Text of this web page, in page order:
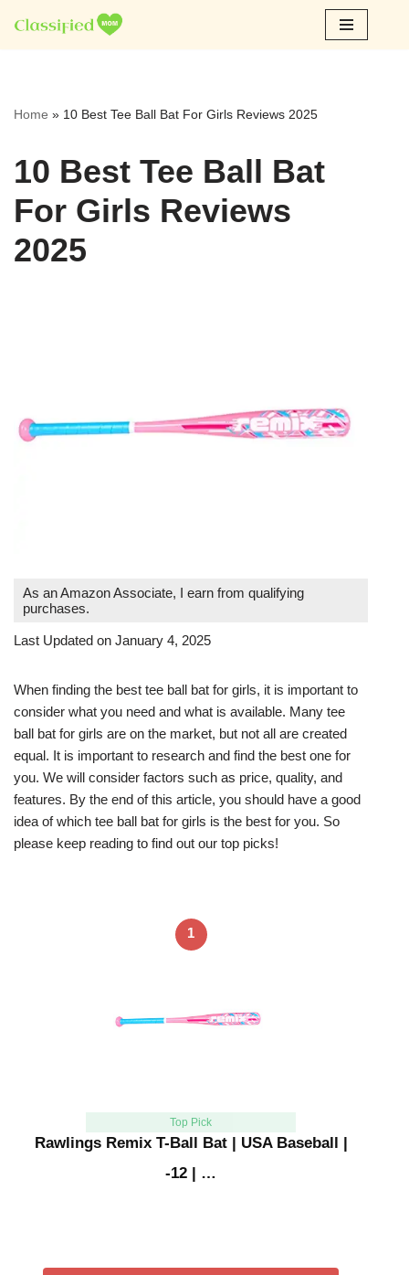
Skip
Home » 10 Best Tee Ball Bat For Girls Reviews 2025
10 Best Tee Ball Bat
For Girls Reviews
2025
As an Amazon Associate, I earn from qualifying
purchases.
Last Updated on January 4, 2025
When finding the best tee ball bat for girls, it is important to
consider what you need and what is available. Many tee
ball bat for girls are on the market, but not all are created
equal. It is important to research and find the best one for
you. We will consider factors such as price, quality, and
features. By the end of this article, you should have a good
idea of which tee ball bat for girls is the best for you. So
please keep reading to find out our top picks!
1
Top Pick
Rawlings Remix T-Ball Bat | USA Baseball |
-12 | …